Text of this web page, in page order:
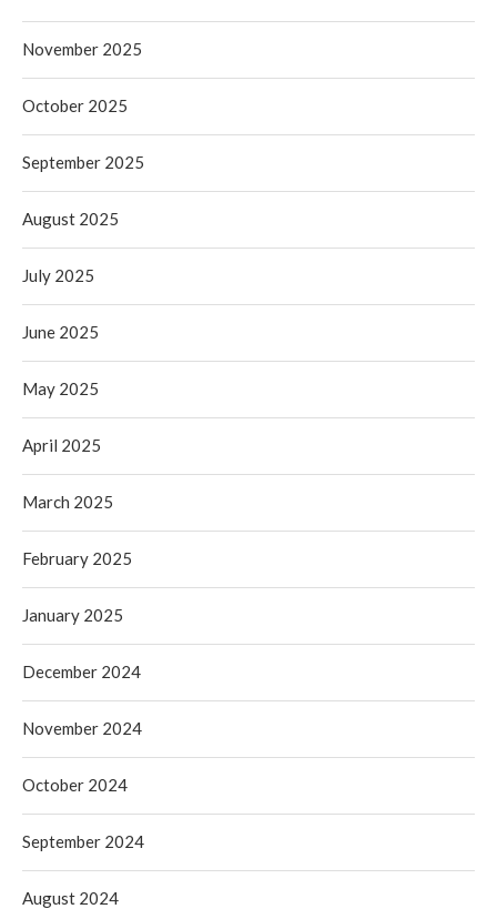
November 2025
October 2025
September 2025
August 2025
July 2025
June 2025
May 2025
April 2025
March 2025
February 2025
January 2025
December 2024
November 2024
October 2024
September 2024
August 2024